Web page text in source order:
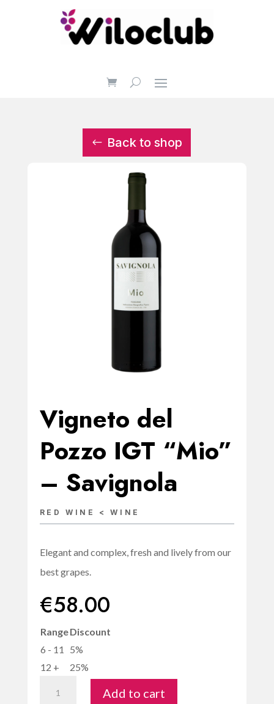
Back to shop
Vigneto del
Pozzo IGT “Mio”
– Savignola
RED WINE < WINE
Elegant and complex, fresh and lively from our
best grapes.
€58.00
RangeDiscount
6 - 11
5%
12 +
25%
Add to cart